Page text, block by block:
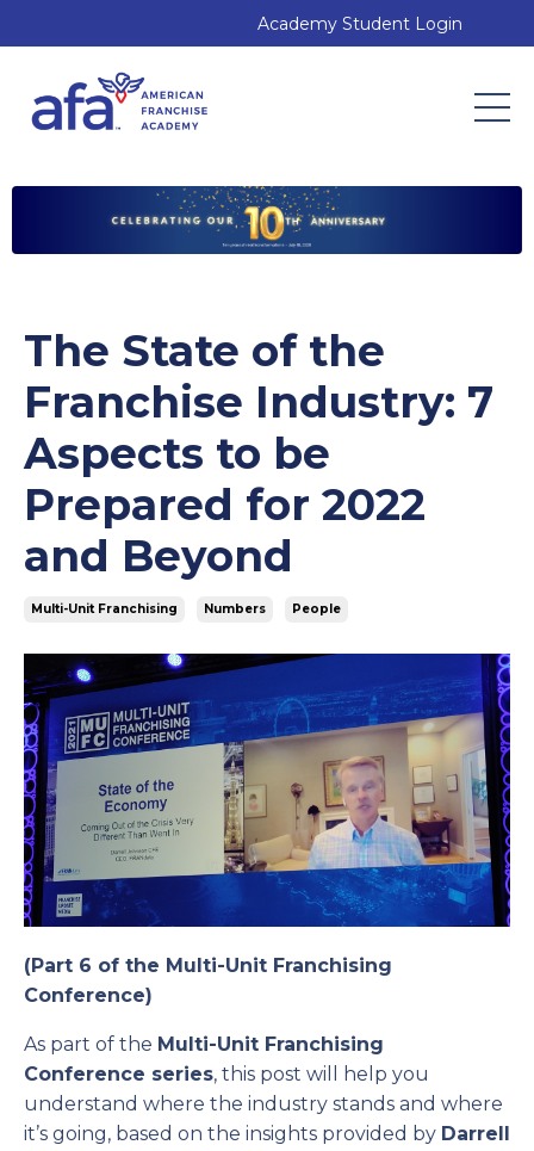
Academy Student Login
The State of the
Franchise Industry: 7
Aspects to be
Prepared for 2022
and Beyond
Multi-Unit Franchising Numbers People
(Part 6 of the Multi-Unit Franchising
Conference)
As part of the Multi-Unit Franchising
Conference series, this post will help you
understand where the industry stands and where
it’s going, based on the insights provided by Darrell